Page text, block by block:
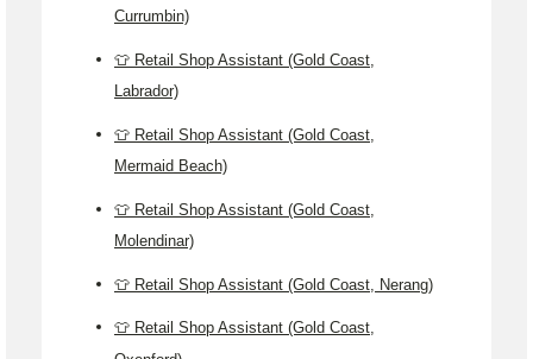
Currumbin)
👕 Retail Shop Assistant (Gold Coast,
Labrador)
👕 Retail Shop Assistant (Gold Coast,
Mermaid Beach)
👕 Retail Shop Assistant (Gold Coast,
Molendinar)
👕 Retail Shop Assistant (Gold Coast, Nerang)
👕 Retail Shop Assistant (Gold Coast,